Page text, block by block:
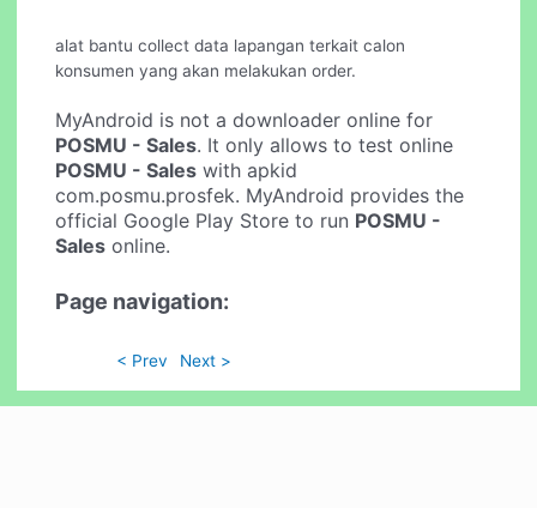
alat bantu collect data lapangan terkait calon
konsumen yang akan melakukan order.
MyAndroid is not a downloader online for
POSMU - Sales. It only allows to test online
POSMU - Sales with apkid
com.posmu.prosfek. MyAndroid provides the
official Google Play Store to run POSMU -
Sales online.
Page navigation:
< Prev Next >